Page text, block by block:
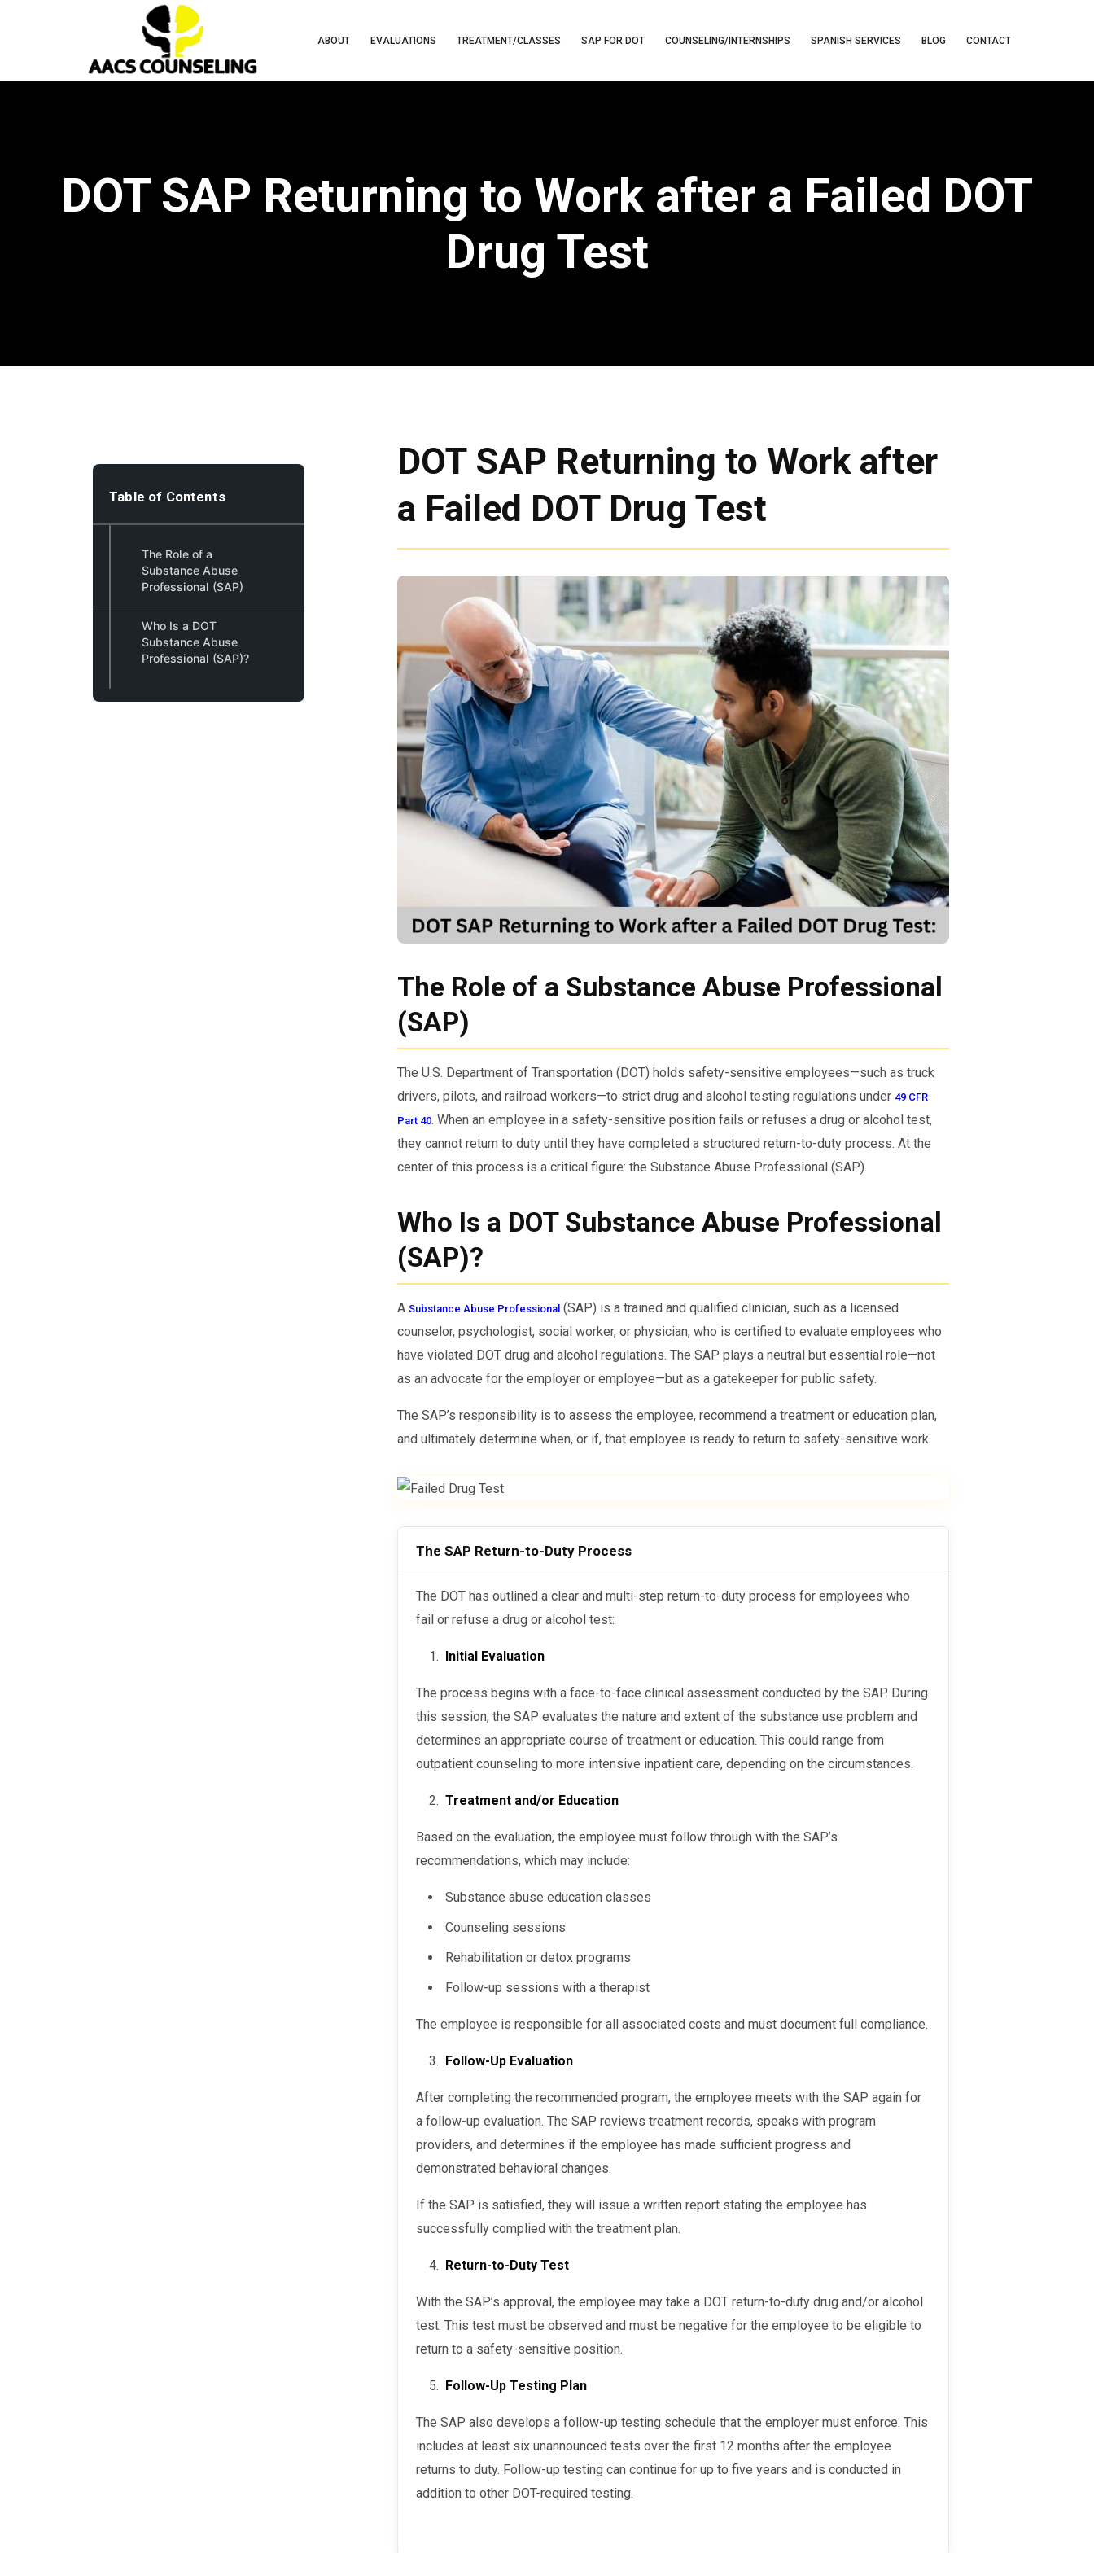
ABOUT EVALUATIONS TREATMENT/CLASSES SAP FOR DOT COUNSELING/INTERNSHIPS SPANISH SERVICES BLOG CONTACT
DOT SAP Returning to Work after a Failed DOT
Drug Test
Table of Contents
The Role of a
Substance Abuse
Professional (SAP)
Who Is a DOT
Substance Abuse
Professional (SAP)?
DOT SAP Returning to Work after
a Failed DOT Drug Test
The Role of a Substance Abuse Professional
(SAP)
The U.S. Department of Transportation (DOT) holds safety-sensitive employees—such as truck
drivers, pilots, and railroad workers—to strict drug and alcohol testing regulations under 49 CFR
Part 40. When an employee in a safety-sensitive position fails or refuses a drug or alcohol test,
they cannot return to duty until they have completed a structured return-to-duty process. At the
center of this process is a critical figure: the Substance Abuse Professional (SAP).
Who Is a DOT Substance Abuse Professional
(SAP)?
A Substance Abuse Professional (SAP) is a trained and qualified clinician, such as a licensed
counselor, psychologist, social worker, or physician, who is certified to evaluate employees who
have violated DOT drug and alcohol regulations. The SAP plays a neutral but essential role—not
as an advocate for the employer or employee—but as a gatekeeper for public safety.
The SAP’s responsibility is to assess the employee, recommend a treatment or education plan,
and ultimately determine when, or if, that employee is ready to return to safety-sensitive work.
The SAP Return-to-Duty Process
The DOT has outlined a clear and multi-step return-to-duty process for employees who
fail or refuse a drug or alcohol test:
Initial Evaluation
The process begins with a face-to-face clinical assessment conducted by the SAP. During
this session, the SAP evaluates the nature and extent of the substance use problem and
determines an appropriate course of treatment or education. This could range from
outpatient counseling to more intensive inpatient care, depending on the circumstances.
Treatment and/or Education
Based on the evaluation, the employee must follow through with the SAP’s
recommendations, which may include:
Substance abuse education classes
Counseling sessions
Rehabilitation or detox programs
Follow-up sessions with a therapist
The employee is responsible for all associated costs and must document full compliance.
Follow-Up Evaluation
After completing the recommended program, the employee meets with the SAP again for
a follow-up evaluation. The SAP reviews treatment records, speaks with program
providers, and determines if the employee has made sufficient progress and
demonstrated behavioral changes.
If the SAP is satisfied, they will issue a written report stating the employee has
successfully complied with the treatment plan.
Return-to-Duty Test
With the SAP’s approval, the employee may take a DOT return-to-duty drug and/or alcohol
test. This test must be observed and must be negative for the employee to be eligible to
return to a safety-sensitive position.
Follow-Up Testing Plan
The SAP also develops a follow-up testing schedule that the employer must enforce. This
includes at least six unannounced tests over the first 12 months after the employee
returns to duty. Follow-up testing can continue for up to five years and is conducted in
addition to other DOT-required testing.